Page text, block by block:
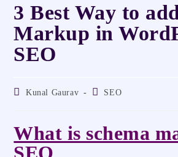
3 Best Way to
Markup in
SEO
Kunal Gaurav SEO
What is schema